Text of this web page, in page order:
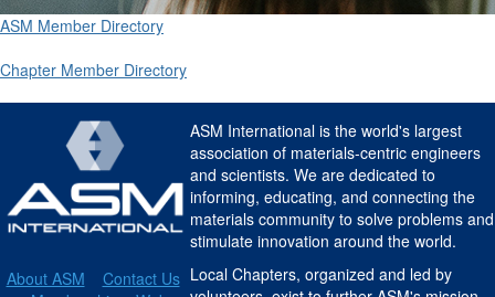
ASM Member Directory
Chapter Member Directory
About ASM
Contact Us
ASM International is the world's largest
association of materials-centric engineers
and scientists. We are dedicated to
informing, educating, and connecting the
materials community to solve problems and
stimulate innovation around the world.
Local Chapters, organized and led by